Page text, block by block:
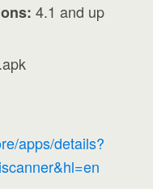
4.1 and up
apps/details?